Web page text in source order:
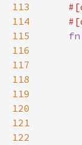
113
114
115
fn
116
117
118
119
120
121
122